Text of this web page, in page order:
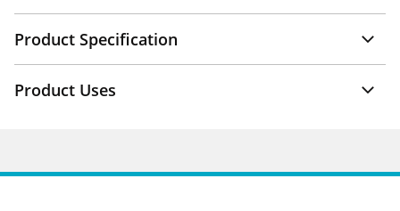
Product Specification
Product Uses